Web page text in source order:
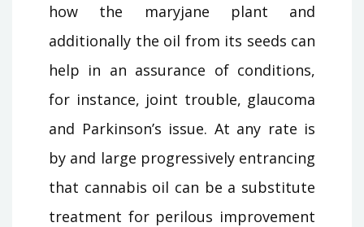
how the maryjane plant and
additionally the oil from its seeds can
help in an assurance of conditions,
for instance, joint trouble, glaucoma
and Parkinson’s issue. At any rate is
by and large progressively entrancing
that cannabis oil can be a substitute
treatment for perilous improvement